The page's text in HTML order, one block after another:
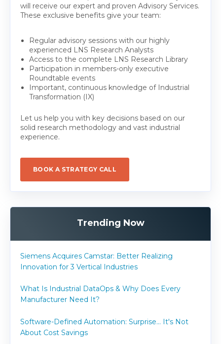
will receive our expert and proven Advisory Services.
These exclusive benefits give your team:
Regular advisory sessions with our highly
experienced LNS Research Analysts
Access to the complete LNS Research Library
Participation in members-only executive
Roundtable events
Important, continuous knowledge of Industrial
Transformation (IX)
Let us help you with key decisions based on our
solid research methodology and vast industrial
experience.
BOOK A STRATEGY CALL
Trending Now
Siemens Acquires Camstar: Better Realizing
Innovation for 3 Vertical Industries
What Is Industrial DataOps & Why Does Every
Manufacturer Need It?
Software-Defined Automation: Surprise... It's Not
About Cost Savings